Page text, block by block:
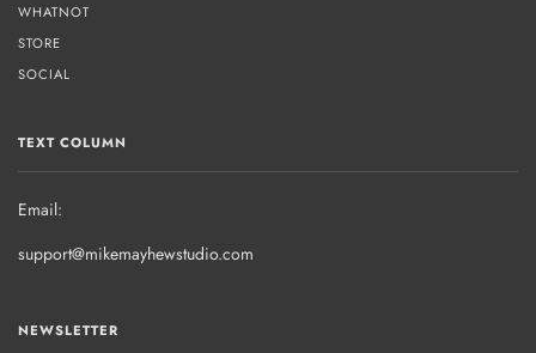
WHATNOT
STORE
SOCIAL
TEXT COLUMN
Email:
support@mikemayhewstudio.com
NEWSLETTER